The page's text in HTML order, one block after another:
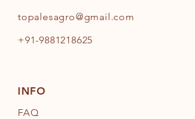
topalesagro@gmail.com
+91-9881218625
INFO
FAQ